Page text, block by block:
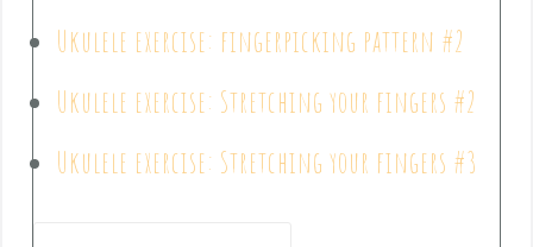
Ukulele exercise: fingerpicking pattern #2
Ukulele exercise: Stretching your fingers #2
Ukulele exercise: Stretching your fingers #3